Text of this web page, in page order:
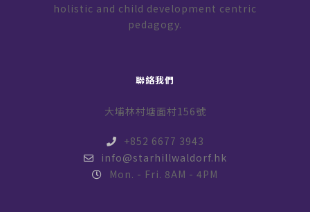
holistic and child development centric
pedagogy.
聯絡我們
大埔林村塘面村156號
+852 6677 3943
info@starhillwaldorf.hk
Mon. - Fri. 8AM - 4PM